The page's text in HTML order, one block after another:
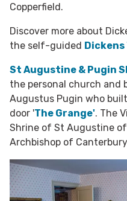
Copperfield.
Discover more about
the self-guided Dickens
St Augustine & Pugin
the personal church and
Augustus Pugin who
door 'The Grange'. The
Shrine of St Augustine
Archbishop of